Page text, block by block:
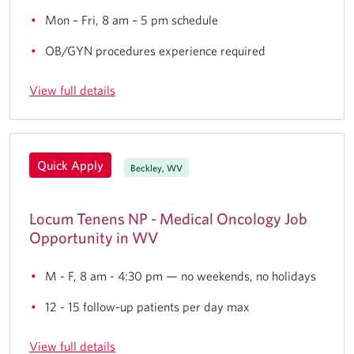
Mon – Fri, 8 am – 5 pm schedule
OB/GYN procedures experience required
View full details
Quick Apply Beckley, WV
Locum Tenens NP - Medical Oncology Job
Opportunity in WV
M - F, 8 am - 4:30 pm — no weekends, no holidays
12 - 15 follow-up patients per day max
View full details